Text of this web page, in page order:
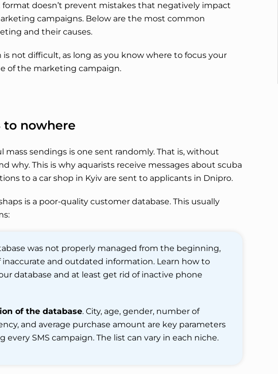
format doesn’t prevent mistakes that negatively impact
campaigns. Below are the most common
and their causes.
not difficult, as long as you know where to focus your
of the marketing campaign.
to nowhere
mass sendings is one sent randomly. That is, without
why. This is why aquarists receive messages about scuba
to a car shop in Kyiv are sent to applicants in Dnipro.
is a poor-quality customer database. This usually
was not properly managed from the beginning,
inaccurate and outdated information. Learn how to
database and at least get rid of inactive phone
of the database. City, age, gender, number of
and average purchase amount are key parameters
every SMS campaign. The list can vary in each niche.